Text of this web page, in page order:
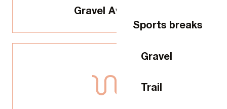
Sports breaks
Gravel
Trail
Gravel Aventure